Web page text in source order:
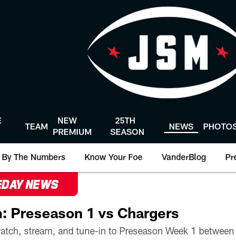
TEAM
NEW
PREMIUM
25TH
SEASON
NEWS
By The Numbers Know Your Foe VanderBlog
NEWS
Preseason 1 vs Chargers